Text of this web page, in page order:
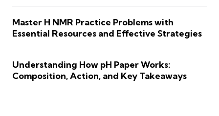
Master H NMR Practice Problems with
Essential Resources and Effective Strategies
Understanding How pH Paper Works:
Composition, Action, and Key Takeaways